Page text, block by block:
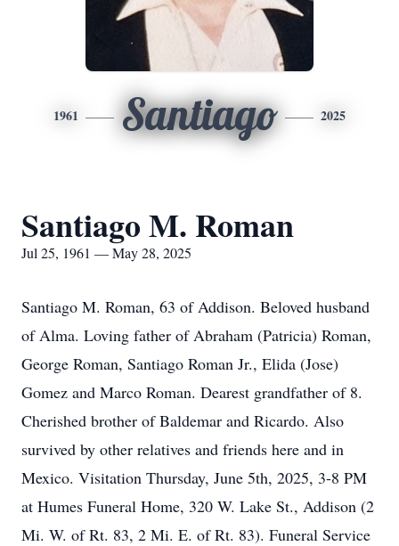
1961 Santiago 2025
Santiago M. Roman
Jul 25, 1961 — May 28, 2025
Santiago M. Roman, 63 of Addison. Beloved husband
of Alma. Loving father of Abraham (Patricia) Roman,
George Roman, Santiago Roman Jr., Elida (Jose)
Gomez and Marco Roman. Dearest grandfather of 8.
Cherished brother of Baldemar and Ricardo. Also
survived by other relatives and friends here and in
Mexico. Visitation Thursday, June 5th, 2025, 3-8 PM
at Humes Funeral Home, 320 W. Lake St., Addison (2
Mi. W. of Rt. 83, 2 Mi. E. of Rt. 83). Funeral Service